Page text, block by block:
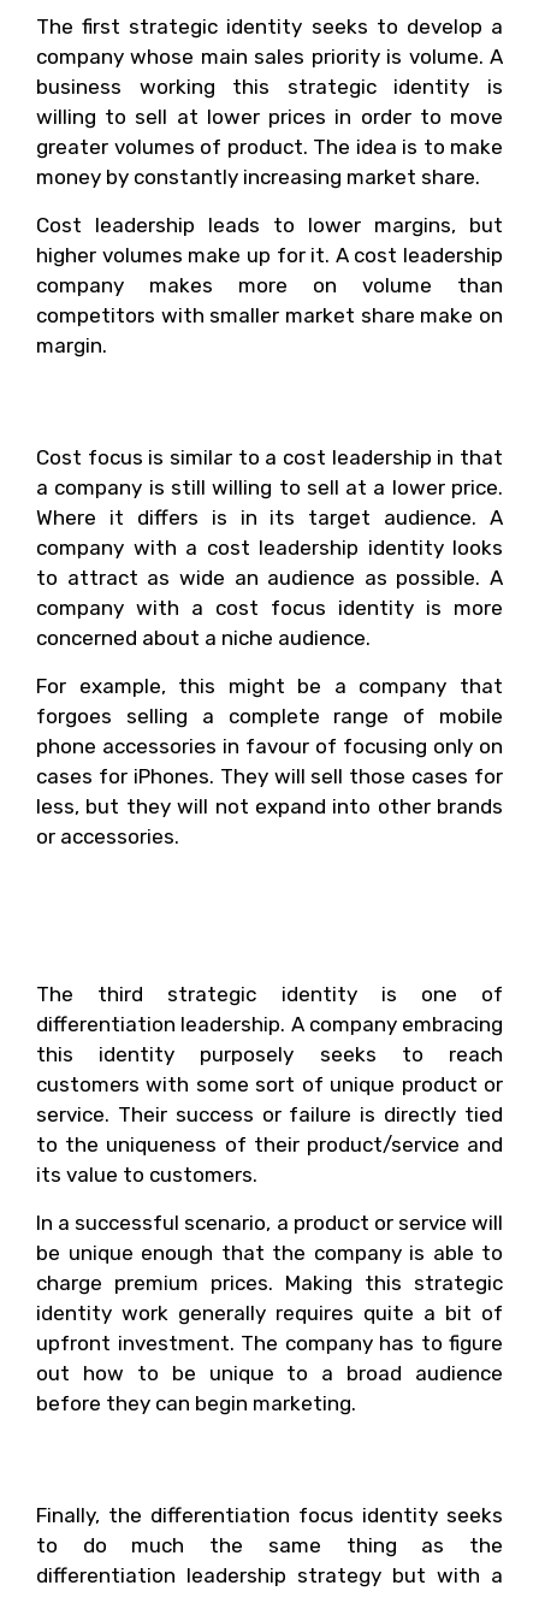
The first strategic identity seeks to develop a
company whose main sales priority is volume. A
business working this strategic identity is
willing to sell at lower prices in order to move
greater volumes of product. The idea is to make
money by constantly increasing market share.
Cost leadership leads to lower margins, but
higher volumes make up for it. A cost leadership
company makes more on volume than
competitors with smaller market share make on
margin.
Cost focus is similar to a cost leadership in that
a company is still willing to sell at a lower price.
Where it differs is in its target audience. A
company with a cost leadership identity looks
to attract as wide an audience as possible. A
company with a cost focus identity is more
concerned about a niche audience.
For example, this might be a company that
forgoes selling a complete range of mobile
phone accessories in favour of focusing only on
cases for iPhones. They will sell those cases for
less, but they will not expand into other brands
or accessories.
The third strategic identity is one of
differentiation leadership. A company embracing
this identity purposely seeks to reach
customers with some sort of unique product or
service. Their success or failure is directly tied
to the uniqueness of their product/service and
its value to customers.
In a successful scenario, a product or service will
be unique enough that the company is able to
charge premium prices. Making this strategic
identity work generally requires quite a bit of
upfront investment. The company has to figure
out how to be unique to a broad audience
before they can begin marketing.
Finally, the differentiation focus identity seeks
to do much the same thing as the
differentiation leadership strategy but with a